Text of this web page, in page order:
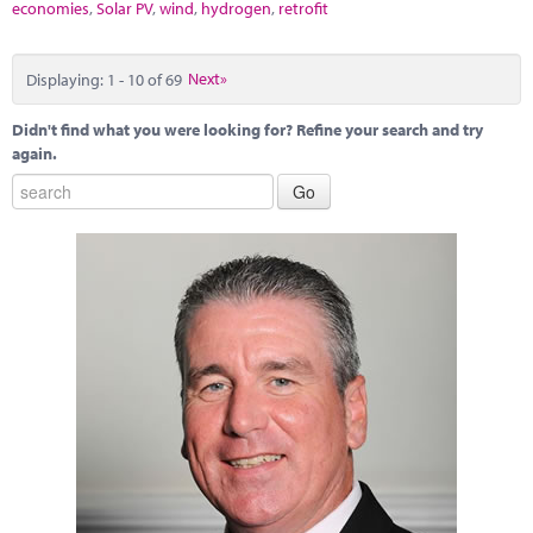
economies,Solar PV,wind, hydrogen, retrofit
Displaying: 1 - 10 of 69 Next»
Didn't find what you were looking for? Refine your search and try
again.